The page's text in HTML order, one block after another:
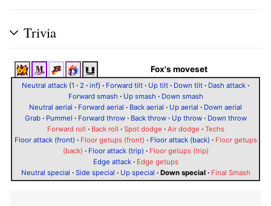
Trivia
Fox's moveset
Neutral attack (1 · 2 · inf) · Forward tilt · Up tilt · Down tilt · Dash attack ·
Forward smash · Up smash · Down smash
Neutral aerial · Forward aerial · Back aerial · Up aerial · Down aerial
Grab· Pummel · Forward throw· Back throw· Up throw· Down throw
Forward roll · Back roll · Spot dodge · Air dodge · Techs
Floor attack (front) · Floor getups (front) · Floor attack (back) · Floor getups
(back) · Floor attack (trip) · Floor getups (trip)
Edge attack· Edge getups
Neutral special · Side special · Up special · Down special· Final Smash